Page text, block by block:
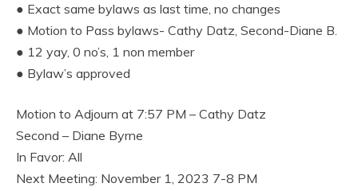
● Exact same bylaws as last time, no changes
● Motion to Pass bylaws- Cathy Datz, Second-Diane B.
● 12 yay, 0 no’s, 1 non member
● Bylaw’s approved
Motion to Adjourn at 7:57 PM – Cathy Datz
Second – Diane Byrne
In Favor: All
Next Meeting: November 1, 2023 7-8 PM